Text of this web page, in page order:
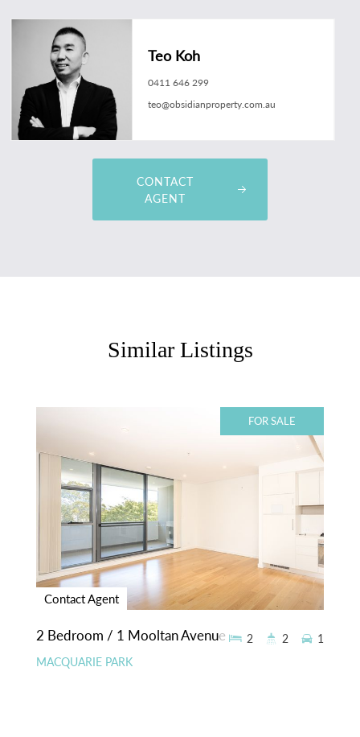
Teo Koh
0411 646 299
teo@obsidianproperty.com.au
CONTACT
AGENT
Similar Listings
FOR SALE
Contact Agent
2 Bedroom / 1 Mooltan Avenue
MACQUARIE PARK
2 2 1